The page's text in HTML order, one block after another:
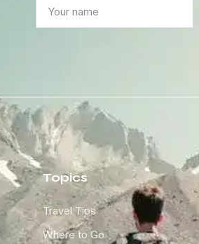
Topics
Travel Tips
Where to Go